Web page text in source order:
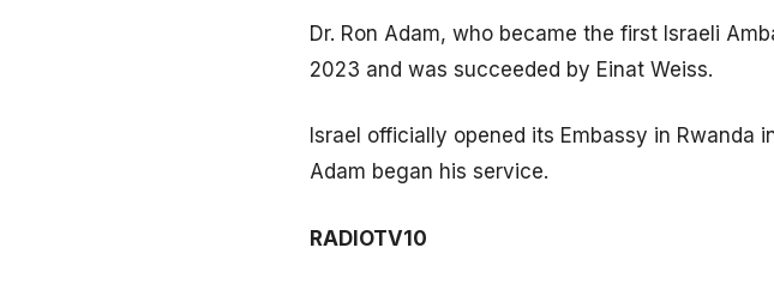
Dr. Ron Adam, who became the first Israeli
2023 and was succeeded by Einat Weiss.
Israel officially opened its Embassy in Rwanda
Adam began his service.
RADIOTV10